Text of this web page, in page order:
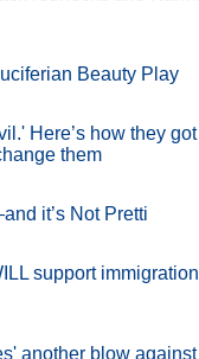
Beauty Play
Here’s how they
them
it’s Not Pretti
support
another blow